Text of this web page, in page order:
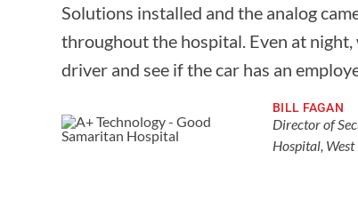
Solutions installed and the analog
throughout the hospital. Even at
driver and see if the car has an
BILL FAGAN
Director of
Hospital, West